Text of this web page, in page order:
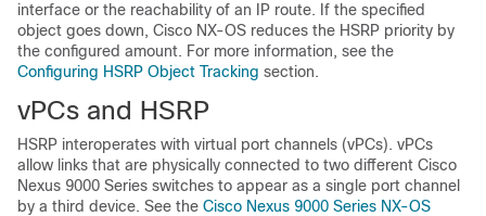
interface or the reachability of an IP route. If the specified
object goes down, Cisco NX-OS reduces the HSRP priority by
the configured amount. For more information, see the
Configuring HSRP Object Tracking section.
vPCs and HSRP
HSRP interoperates with virtual port channels (vPCs). vPCs
allow links that are physically connected to two different Cisco
Nexus 9000 Series switches to appear as a single port channel
by a third device. See the Cisco Nexus 9000 Series NX-OS